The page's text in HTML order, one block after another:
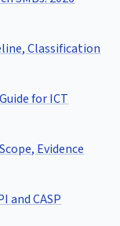
Classification
for ICT
Evidence
and CASP